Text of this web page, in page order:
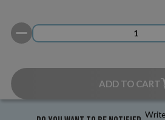
ADD TO CART